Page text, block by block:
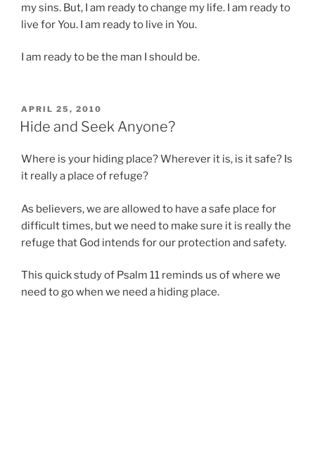
my sins. But, I am ready to change my life. I am ready to
live for You. I am ready to live in You.
I am ready to be the man I should be.
POSTED
ON
APRIL 25, 2010
Hide and Seek Anyone?
Where is your hiding place? Wherever it is, is it safe? Is
it really a place of refuge?
As believers, we are allowed to have a safe place for
difficult times, but we need to make sure it is really the
refuge that God intends for our protection and safety.
This quick study of Psalm 11 reminds us of where we
need to go when we need a hiding place.